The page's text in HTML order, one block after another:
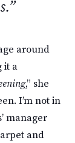
around
it a
,” she
I’m not in
manager
and